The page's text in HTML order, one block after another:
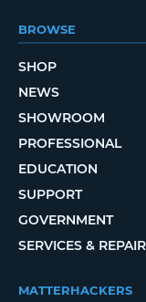
BROWSE
SHOP
NEWS
SHOWROOM
PROFESSIONAL
EDUCATION
SUPPORT
GOVERNMENT
SERVICES & REPAIR
MATTERHACKERS